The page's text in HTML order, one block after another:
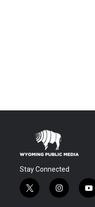
Stay Connected
t
w
i
n
y
o